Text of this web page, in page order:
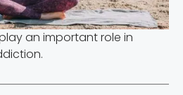
an important role in